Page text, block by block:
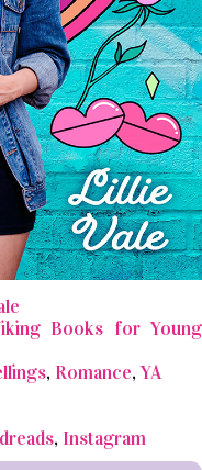
Books for Young
, Romance,YA
, Instagram